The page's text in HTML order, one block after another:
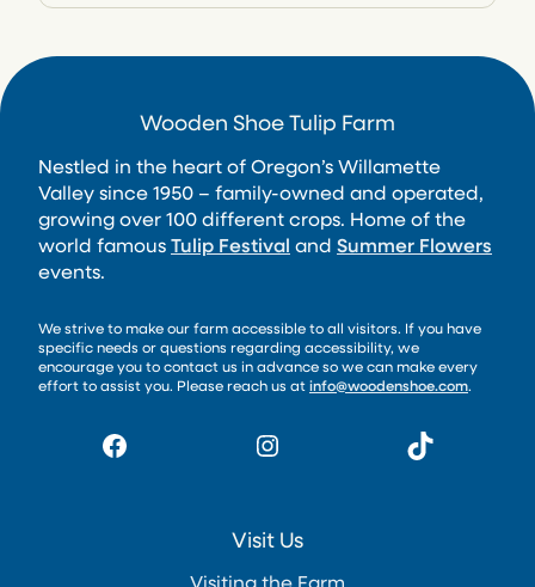
Wooden Shoe Tulip Farm
Nestled in the heart of Oregon’s Willamette
Valley since 1950 – family-owned and operated,
growing over 100 different crops. Home of the
world famous Tulip Festival and Summer Flowers
events.
We strive to make our farm accessible to all visitors. If you have
specific needs or questions regarding accessibility, we
encourage you to contact us in advance so we can make every
effort to assist you. Please reach us at info@woodenshoe.com.
Facebook Instagram TikTok
Visit Us